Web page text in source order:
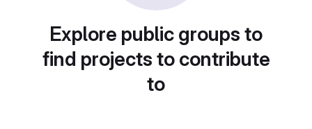
Explore public groups to
find projects to contribute
to